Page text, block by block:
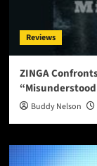
Reviews
ZINGA
Buddy Nelson